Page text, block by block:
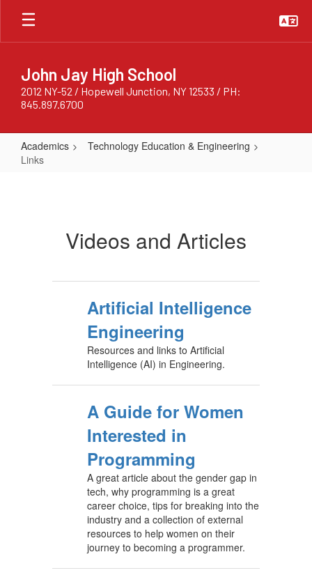
Skip
main
John Jay High School
2012 NY-52 / Hopewell Junction, NY 12533 / PH:
845.897.6700
Academics
Technology Education & Engineering
Links
Videos and Articles
Artificial Intelligence
Engineering
Resources and links to Artificial
Intelligence (AI) in Engineering.
A Guide for Women
Interested in
Programming
A great article about the gender gap in
tech, why programming is a great
career choice, tips for breaking into the
industry and a collection of external
resources to help women on their
journey to becoming a programmer.